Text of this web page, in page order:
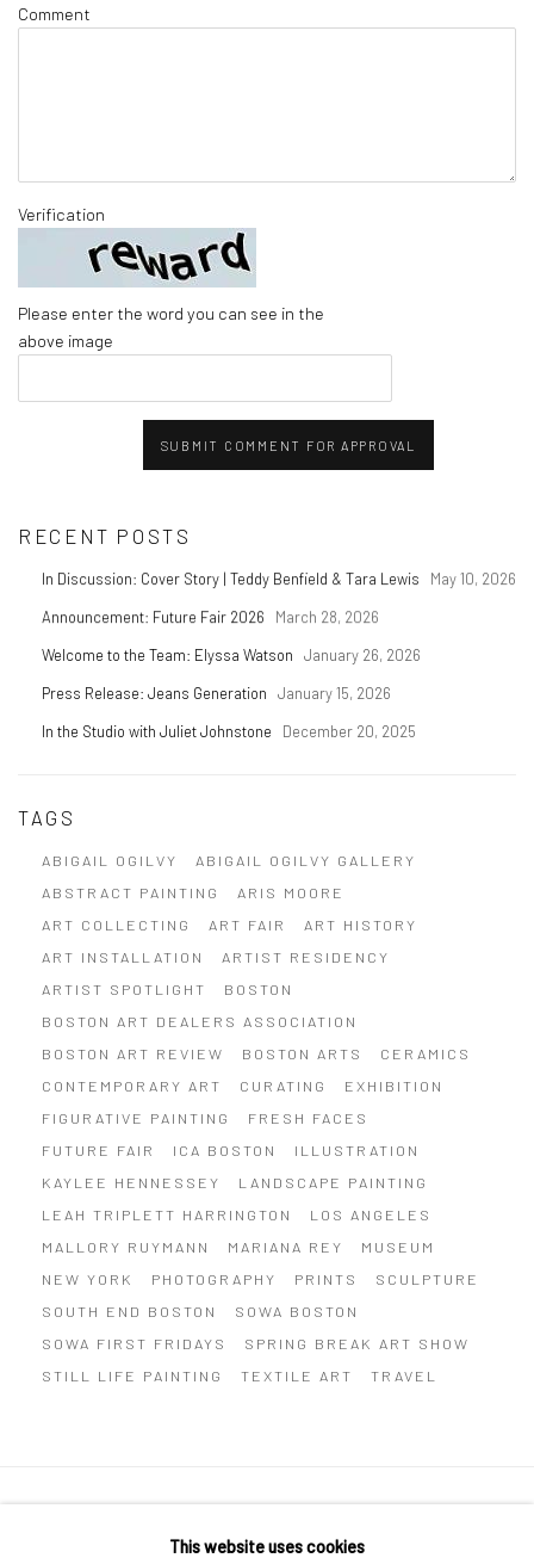
Comment
Verification
Please enter the word you can see in the
above image
SUBMIT COMMENT FOR APPROVAL
RECENT POSTS
In Discussion: Cover Story | Teddy Benfield & Tara Lewis
May 10, 2026
Announcement: Future Fair 2026
March 28, 2026
Welcome to the Team: Elyssa Watson
January 26, 2026
Press Release: Jeans Generation
January 15, 2026
In the Studio with Juliet Johnstone
December 20, 2025
TAGS
ABIGAIL OGILVY
ABIGAIL OGILVY GALLERY
ABSTRACT PAINTING
ARIS MOORE
ART COLLECTING
ART FAIR
ART HISTORY
ART INSTALLATION
ARTIST RESIDENCY
ARTIST SPOTLIGHT
BOSTON
BOSTON ART DEALERS ASSOCIATION
BOSTON ART REVIEW
BOSTON ARTS
CERAMICS
CONTEMPORARY ART
CURATING
EXHIBITION
FIGURATIVE PAINTING
FRESH FACES
FUTURE FAIR
ICA BOSTON
ILLUSTRATION
KAYLEE HENNESSEY
LANDSCAPE PAINTING
LEAH TRIPLETT HARRINGTON
LOS ANGELES
MALLORY RUYMANN
MARIANA REY
MUSEUM
NEW YORK
PHOTOGRAPHY PRINTS
SCULPTURE
SOUTH END BOSTON
SOWA BOSTON
SOWA FIRST FRIDAYS
SPRING BREAK ART SHOW
STILL LIFE PAINTING
TEXTILE ART TRAVEL
This website uses cookies